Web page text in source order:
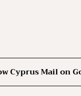
Cyprus Mail on